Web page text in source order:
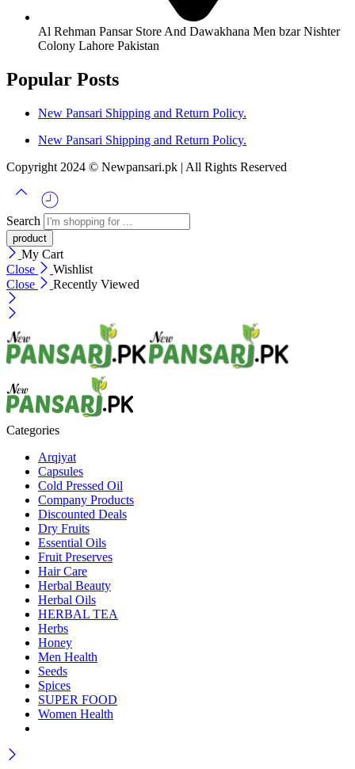
Al Rehman Pansar Store And Dawakhana Men bzar Nishter
Colony Lahore Pakistan
Popular Posts
New Pansari Shipping and Return Policy.
New Pansari Shipping and Return Policy.
Copyright 2024 © Newpansari.pk | All Rights Reserved
Search
My Cart
Close
Wishlist
Close
Recently Viewed
Categories
Arqiyat
Capsules
Cold Pressed Oil
Company Products
Discounted Deals
Dry Fruits
Essential Oils
Fruit Preserves
Hair Care
Herbal Beauty
Herbal Oils
HERBAL TEA
Herbs
Honey
Men Health
Seeds
Spices
SUPER FOOD
Women Health